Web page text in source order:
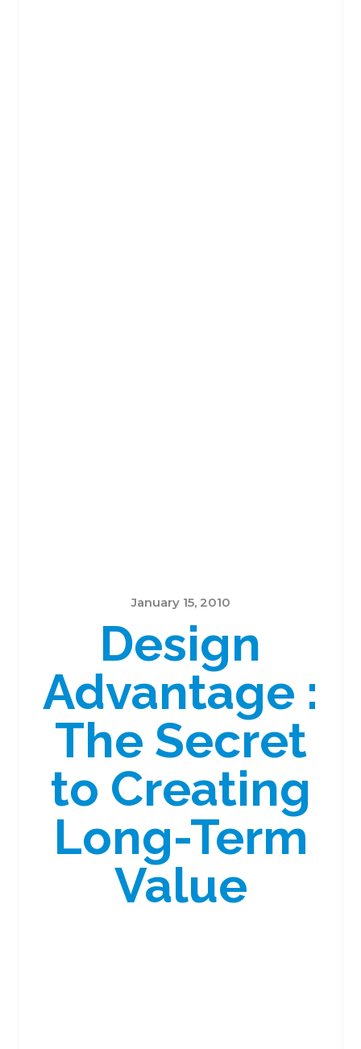
January 15, 2010
Design
Advantage :
The Secret
to Creating
Long-Term
Value